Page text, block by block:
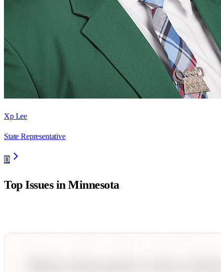
Xp Lee
State Representative
D
Top Issues inMinnesota